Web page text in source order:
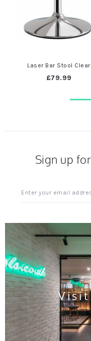
Laser Bar Stool Clear
£79.99
Sign up
up
latest
and
offers
Visit